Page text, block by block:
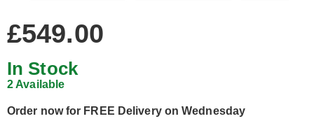
£549.00
In Stock
2 Available
Order now for FREE Delivery on Wednesday